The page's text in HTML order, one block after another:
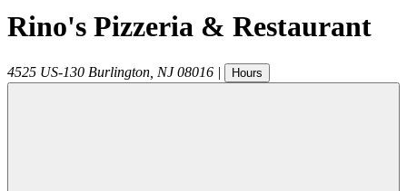
Rino's Pizzeria & Restaurant
4525 US-130 Burlington NJ 08016 | Hours